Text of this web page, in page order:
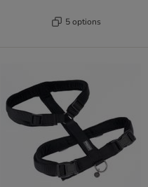
5 options